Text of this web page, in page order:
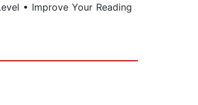
• Improve Your Reading